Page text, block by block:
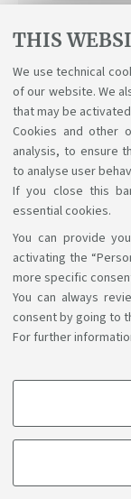
THIS
We use technical
of our website. We
that may be
Cookies and other
analysis, to ensure
to analyse user
If you close this
essential cookies.
You can provide
activating the
more specific
You can always
consent by going to
For further
PROFILING
based on browsing
Bologna
Bologna - Via